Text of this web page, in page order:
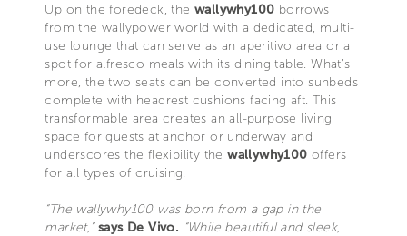
Up on the foredeck, the wallywhy100 borrows
from the wallypower world with a dedicated, multi-
use lounge that can serve as an aperitivo area or a
spot for alfresco meals with its dining table. What’s
more, the two seats can be converted into sunbeds
complete with headrest cushions facing aft. This
transformable area creates an all-purpose living
space for guests at anchor or underway and
underscores the flexibility thewallywhy100 offers
for all types of cruising.
“The wallywhy100 was born from a gap in the
market,”says De Vivo. “While beautiful and sleek,